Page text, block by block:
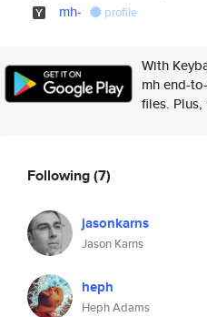
mh- profile
With
mh end-
files. Plus,
Following(7)
jasonkarns
Jason Karns
heph
Heph Adams